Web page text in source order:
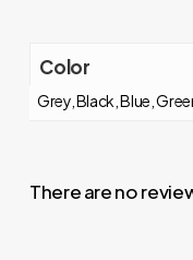
Color
Grey, Black, Blue,
There are no